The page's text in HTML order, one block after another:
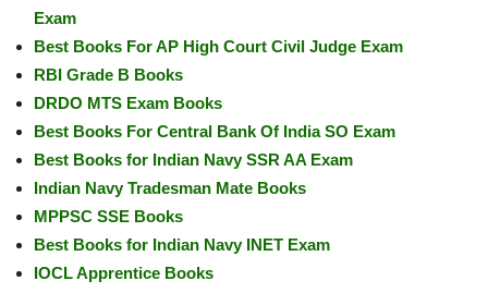
Exam
Best Books For AP High Court Civil Judge Exam
RBI Grade B Books
DRDO MTS Exam Books
Best Books For Central Bank Of India SO Exam
Best Books for Indian Navy SSR AA Exam
Indian Navy Tradesman Mate Books
MPPSC SSE Books
Best Books for Indian Navy INET Exam
IOCL Apprentice Books